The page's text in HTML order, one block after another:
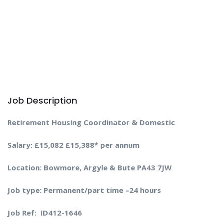
Job Description
Retirement Housing Coordinator & Domestic
Salary: £15,082 £15,388* per annum
Location: Bowmore, Argyle & Bute PA43 7JW
Job type: Permanent/part time –24 hours
Job Ref: ID412-1646